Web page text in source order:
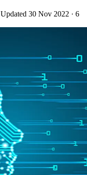
Updated 30 Nov 2022 · 6